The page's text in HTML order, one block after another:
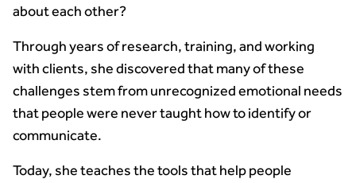
about each other?
Through years of research, training, and working
with clients, she discovered that many of these
challenges stem from unrecognized emotional needs
that people were never taught how to identify or
communicate.
Today, she teaches the tools that help people